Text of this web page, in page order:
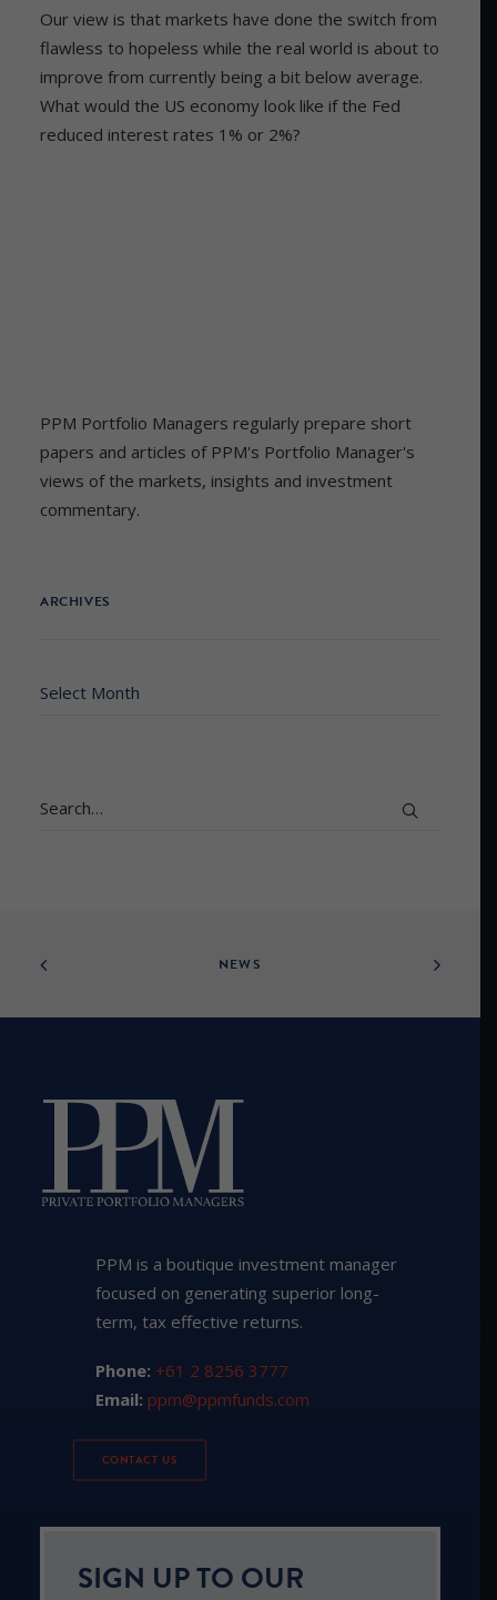
Our view is that markets have done the switch from
flawless to hopeless while the real world is about to
improve from currently being a bit below average.
What would the US economy look like if the Fed
reduced interest rates 1% or 2%?
PPM Portfolio Managers regularly prepare short
papers and articles of PPM's Portfolio Manager's
views of the markets, insights and investment
commentary.
ARCHIVES
Archives
NEWS
PPM is a boutique investment manager
focused on generating superior long-
term, tax effective returns.
Phone: +61 2 8256 3777
Email: ppm@ppmfunds.com
CONTACT US
SIGN UP TO OUR